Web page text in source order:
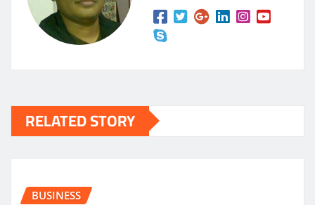
RELATED STORY
BUSINESS